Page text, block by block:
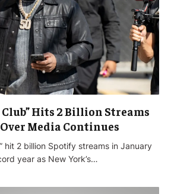
Club” Hits 2 Billion Streams
Media Continues
hit 2 billion Spotify streams in January
year as New York’s…